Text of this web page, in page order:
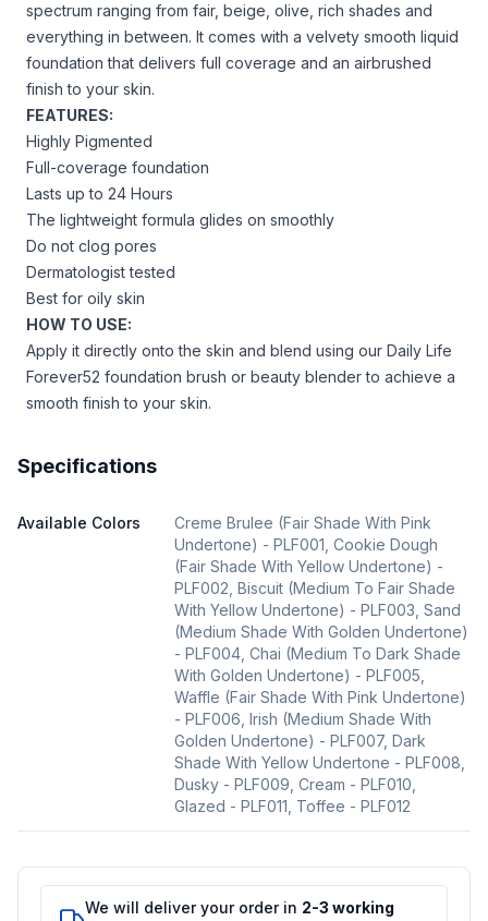
spectrum ranging from fair, beige, olive, rich shades and
everything in between. It comes with a velvety smooth liquid
foundation that delivers full coverage and an airbrushed
finish to your skin.
FEATURES:
Highly Pigmented
Full-coverage foundation
Lasts up to 24 Hours
The lightweight formula glides on smoothly
Do not clog pores
Dermatologist tested
Best for oily skin
HOW TO USE:
Apply it directly onto the skin and blend using our Daily Life
Forever52 foundation brush or beauty blenderto achieve a
smooth finish to your skin.
Specifications
Available Colors
Creme Brulee (Fair Shade With Pink
Undertone) - PLF001, Cookie Dough
(Fair Shade With Yellow Undertone) -
PLF002, Biscuit (Medium To Fair Shade
With Yellow Undertone) - PLF003, Sand
(Medium Shade With Golden Undertone)
- PLF004, Chai (Medium To Dark Shade
With Golden Undertone) - PLF005,
Waffle (Fair Shade With Pink Undertone)
- PLF006, Irish (Medium Shade With
Golden Undertone) - PLF007, Dark
Shade With Yellow Undertone - PLF008,
Dusky - PLF009, Cream - PLF010,
Glazed - PLF011, Toffee - PLF012
We will deliver your order in 2-3 working